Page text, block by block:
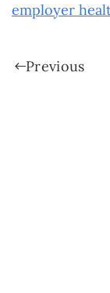
employer
Previous